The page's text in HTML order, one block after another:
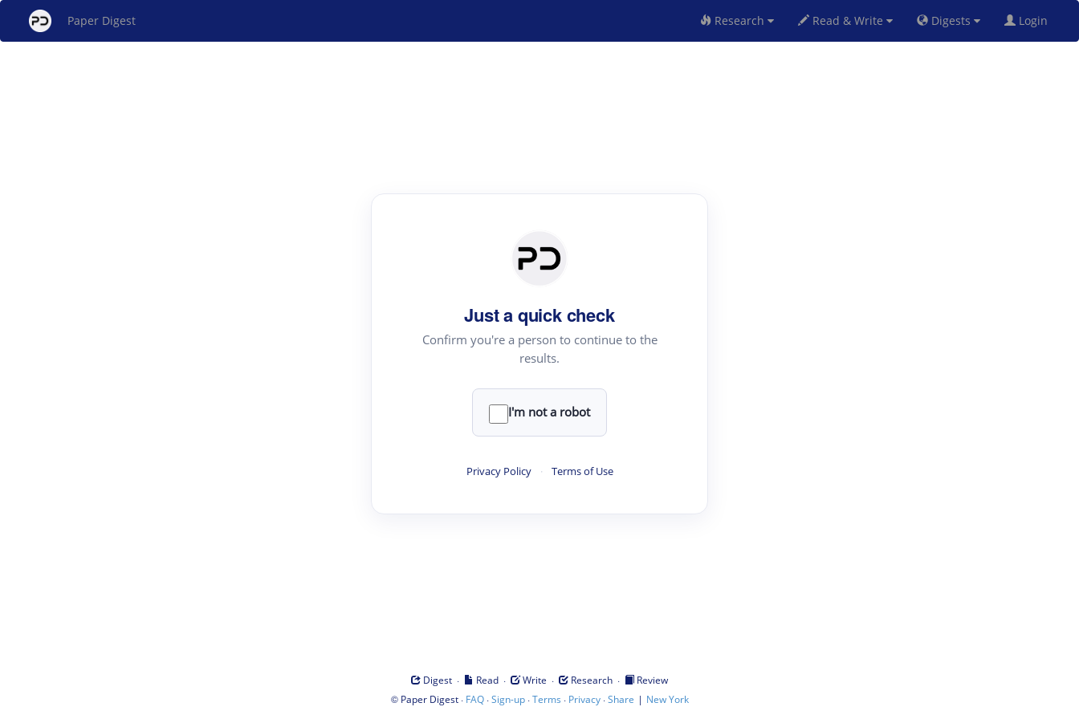
Paper Digest Research Read & Write Digests Login
Just a quick check
Confirm you're a person to continue to the
results.
I'm not a robot
Privacy Policy · Terms of Use
Digest · Read · Write · Research ·
Review
© Paper Digest· FAQ·Sign-up·Terms · Privacy·Share | New York